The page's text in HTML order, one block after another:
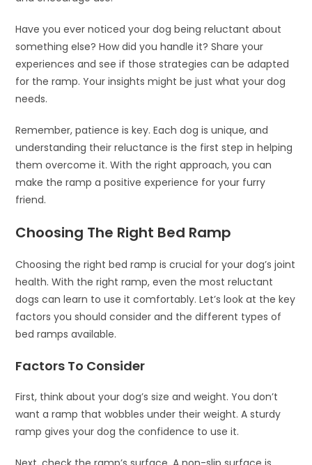
Have you ever noticed your dog being reluctant about
something else? How did you handle it? Share your
experiences and see if those strategies can be adapted
for the ramp. Your insights might be just what your dog
needs.
Remember, patience is key. Each dog is unique, and
understanding their reluctance is the first step in helping
them overcome it. With the right approach, you can
make the ramp a positive experience for your furry
friend.
Choosing The Right Bed Ramp
Choosing the right bed ramp is crucial for your dog’s joint
health. With the right ramp, even the most reluctant
dogs can learn to use it comfortably. Let’s look at the key
factors you should consider and the different types of
bed ramps available.
Factors To Consider
First, think about your dog’s size and weight. You don’t
want a ramp that wobbles under their weight. A sturdy
ramp gives your dog the confidence to use it.